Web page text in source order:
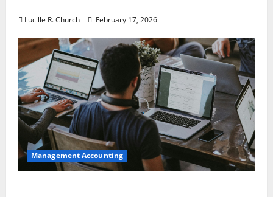
Lucille R. Church February 17, 2026
Management Accounting